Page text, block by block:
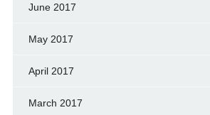
June 2017
May 2017
April 2017
March 2017